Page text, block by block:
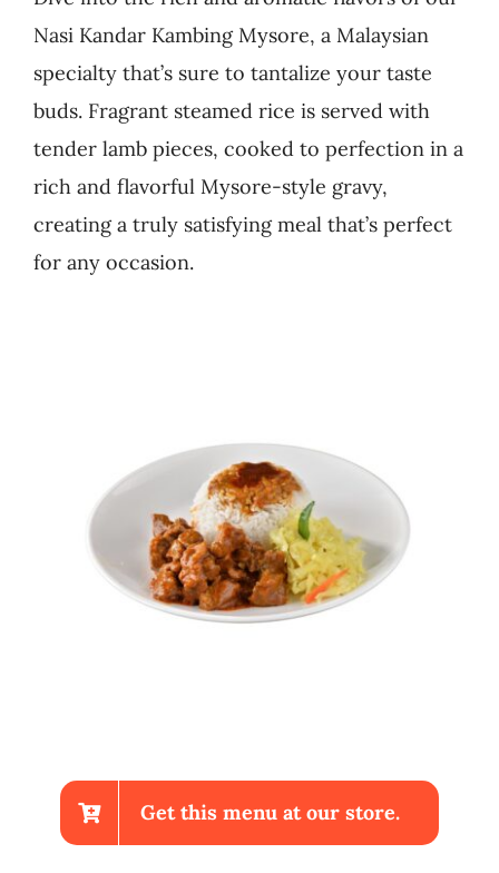
Nasi Kandar Kambing Mysore, a Malaysian
specialty that’s sure to tantalize your taste
buds. Fragrant steamed rice is served with
tender lamb pieces, cooked to perfection in a
rich and flavorful Mysore-style gravy,
creating a truly satisfying meal that’s perfect
for any occasion.
Get this menu at our store.